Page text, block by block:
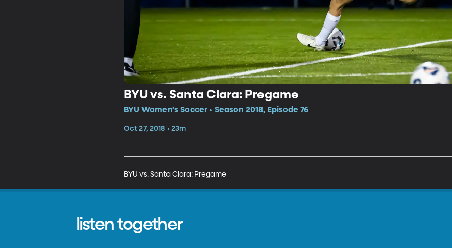
BYU vs. Santa Clara: Pregame
BYU Women's Soccer • Season 2018, Episode 76
Oct 27, 2018 • 23m
BYU vs. Santa Clara: Pregame
listen together